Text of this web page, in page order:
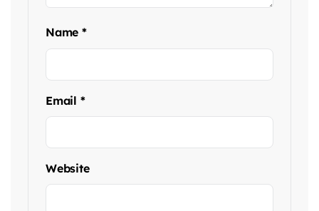
Name*
Email *
Website